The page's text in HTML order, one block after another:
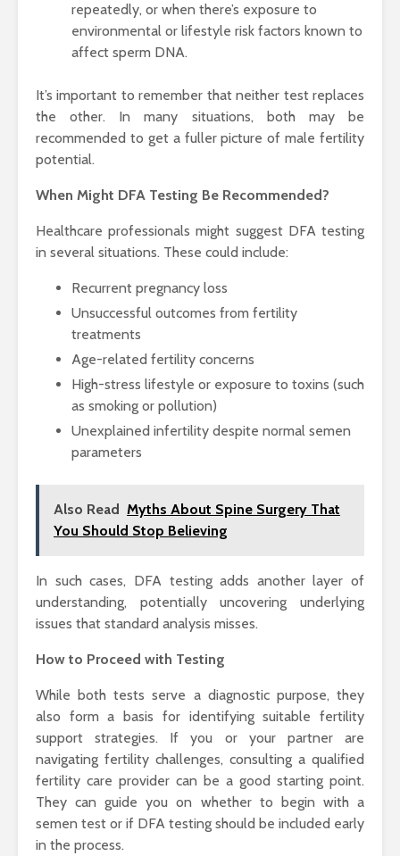
repeatedly, or when there’s exposure to
environmental or lifestyle risk factors known to
affect sperm DNA.
It’s important to remember that neither test replaces
the other. In many situations, both may be
recommended to get a fuller picture of male fertility
potential.
When Might DFA Testing Be Recommended?
Healthcare professionals might suggest DFA testing
in several situations. These could include:
Recurrent pregnancy loss
Unsuccessful outcomes from fertility
treatments
Age-related fertility concerns
High-stress lifestyle or exposure to toxins (such
as smoking or pollution)
Unexplained infertility despite normal semen
parameters
Also Read Myths About Spine Surgery That
You Should Stop Believing
In such cases, DFA testing adds another layer of
understanding, potentially uncovering underlying
issues that standard analysis misses.
How to Proceed with Testing
While both tests serve a diagnostic purpose, they
also form a basis for identifying suitable fertility
support strategies. If you or your partner are
navigating fertility challenges, consulting a qualified
fertility care provider can be a good starting point.
They can guide you on whether to begin with a
semen test or if DFA testing should be included early
in the process.